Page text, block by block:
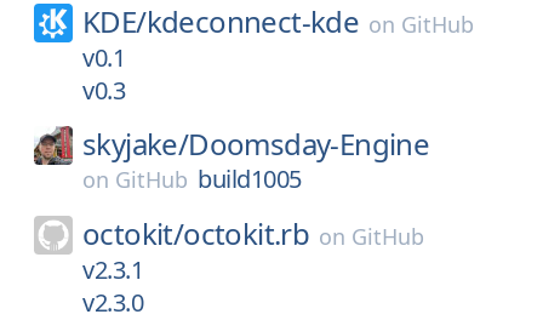
KDE/kdeconnect-kde on GitHub
v0.1
v0.3
skyjake/Doomsday-Engine
on GitHub build1005
octokit/octokit.rb on GitHub
v2.3.1
v2.3.0